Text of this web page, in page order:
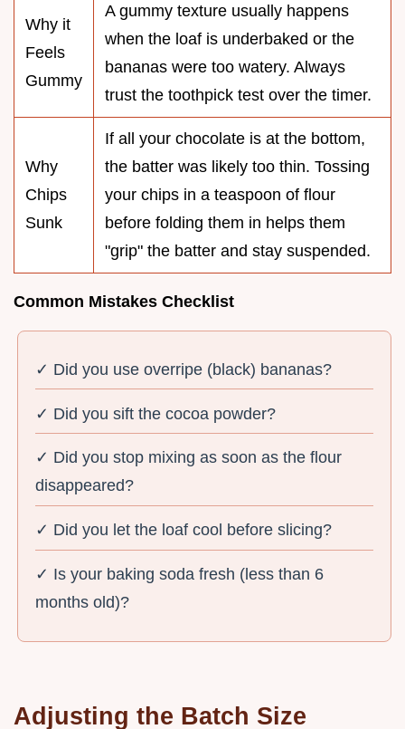
Why it
Feels
Gummy
A gummy texture usually happens
when the loaf is underbaked or the
bananas were too watery. Always
trust the toothpick test over the timer.
Why
Chips
Sunk
If all your chocolate is at the bottom,
the batter was likely too thin. Tossing
your chips in a teaspoon of flour
before folding them in helps them
"grip" the batter and stay suspended.
Common Mistakes Checklist
✓ Did you use overripe (black) bananas?
✓ Did you sift the cocoa powder?
✓ Did you stop mixing as soon as the flour
disappeared?
✓ Did you let the loaf cool before slicing?
✓ Is your baking soda fresh (less than 6
months old)?
Adjusting the Batch Size